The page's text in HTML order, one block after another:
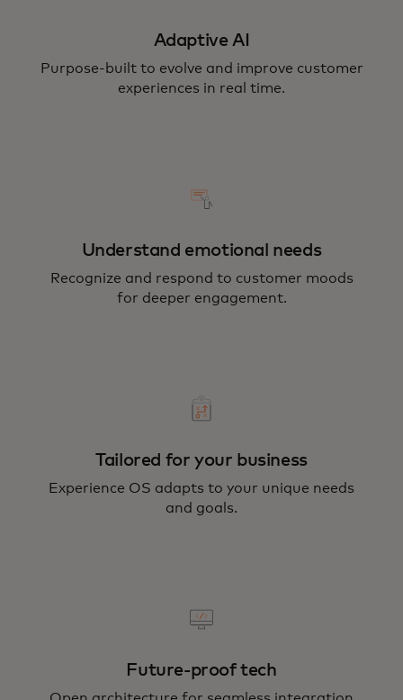
Adaptive AI
Purpose-built to evolve and improve customer
experiences in real time.
Understand emotional needs
Recognize and respond to customer moods
for deeper engagement.
Tailored for your business
Experience OS adapts to your unique needs
and goals.
Future-proof tech